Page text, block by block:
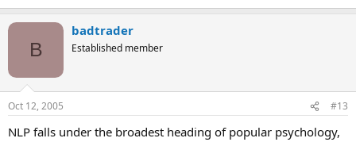
B
badtrader
Established member
Oct 12, 2005 #13
NLP falls under the broadest heading of popular psychology,